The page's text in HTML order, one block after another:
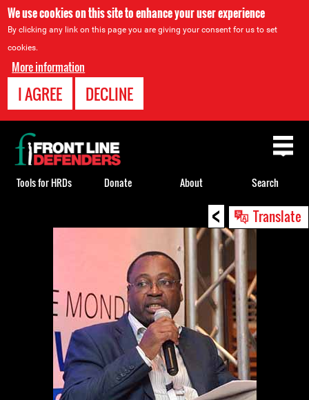
We use cookies on this site to enhance your user experience
By clicking any link on this page you are giving your consent for us to set
cookies.
More information
I AGREE DECLINE
< Translate
Back
to
top
Tools for HRDs Donate About Search